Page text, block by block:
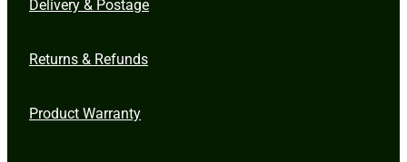
Delivery & Postage
Returns & Refunds
Product Warranty